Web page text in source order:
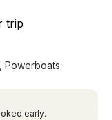
trip
Powerboats
early.